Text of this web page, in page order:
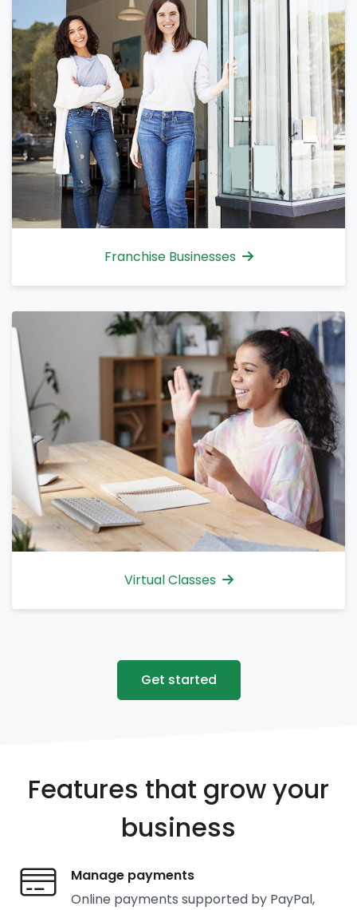
Franchise Businesses
Virtual Classes
Get started
Features that grow your
business
Manage payments
Online payments supported by PayPal,